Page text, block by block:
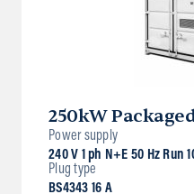
250kW
Power supply
240 V 1 ph N+E 50 Hz Run
Plug type
BS4343 16 A